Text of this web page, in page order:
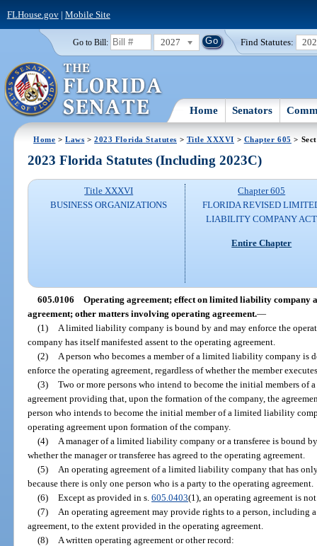
FLHouse.gov| Mobile Site
Go to Bill: 2027 Find Statutes:
Home Senators
Home >Laws >2023 Florida Statutes > Title XXXVI > Chapter 605 >
2023 Florida Statutes (Including 2023C)
Title XXXVI
BUSINESS ORGANIZATIONS
Chapter 605
FLORIDA REVISED
LIABILITY COMPANY ACT
Entire Chapter
605.0106 Operating agreement; effect on limited liability company
agreement; other matters involving operating agreement.—
(1)
A limited liability company is bound by and may enforce the
company has itself manifested assent to the operating agreement.
(2)
A person who becomes a member of a limited liability company is
enforce the operating agreement, regardless of whether the member
(3) Two or more persons who intend to become the initial members
agreement providing that, upon the formation of the company, the
person who intends to become the initial member of a limited liability
operating agreement upon formation of the company.
(4)
A manager of a limited liability company or a transferee is bound
whether the manager or transferee has agreed to the operating agreement.
(5)
An operating agreement of a limited liability company that has
because there is only one person who is a party to the operating agreement.
(6) Except as provided in s. 605.0403(1), an operating agreement is
(7)
An operating agreement may provide rights to a person, including
agreement, to the extent provided in the operating agreement.
(8)
A written operating agreement or other record: